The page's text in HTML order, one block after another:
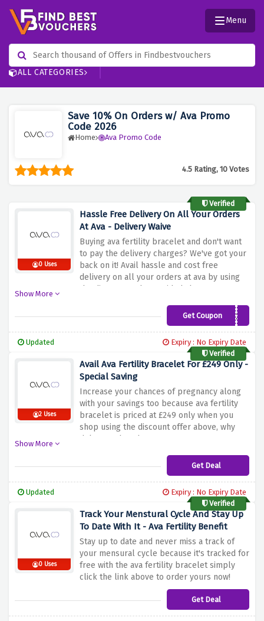
ALL CATEGORIES
Menu
Save 10% On Orders w/ Ava Promo
Code 2026
Home Ava Promo Code
4.5 Rating, 10 Votes
Verified
0 Uses
Hassle Free Delivery On All Your Orders
At Ava - Delivery Waive
Buying ava fertility bracelet and don't want
to pay the delivery charges? We've got your
back on it! Avail hassle and cost free
delivery on all your orders at ava by using
the discount code provided above at
Show More
Get Coupon
FREESHIPPING24
Updated
Expiry : No Expiry Date
Verified
2 Uses
Avail Ava Fertility Bracelet For £249 Only -
Special Saving
Increase your chances of pregnancy along
with your savings too because ava fertility
bracelet is priced at £249 only when you
shop using the discount offer above, why
delay? rush and save now!
Show More
Get Deal
Updated
Expiry : No Expiry Date
Verified
0 Uses
Track Your Menstural Cycle And Stay Up
To Date With It - Ava Fertility Benefit
Stay up to date and never miss a track of
your mensural cycle because it's tracked for
free with the ava fertility bracelet simply
click the link above to order yours now!
Get Deal